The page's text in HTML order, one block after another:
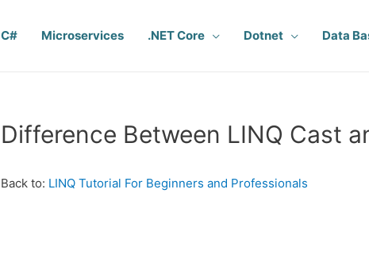
C# Microservices .NET Core Dotnet Data
Difference Between LINQ Cast
Back to: LINQ Tutorial For Beginners and Professionals